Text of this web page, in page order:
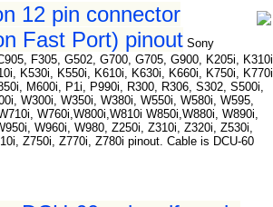
12 pin connector
Fast Port) pinout Sony
F305, G502, G700, G705, G900, K205i,
K530i, K550i, K610i, K630i, K660i, K750i,
M600i, P1i, P990i, R300, R306, S302, S500i,
W300i, W350i, W380i, W550i, W580i, W595,
W760i,W800i,W810i W850i,W880i, W890i,
W960i, W980, Z250i, Z310i, Z320i, Z530i,
Z750i, Z770i, Z780i pinout. Cable is DCU-60